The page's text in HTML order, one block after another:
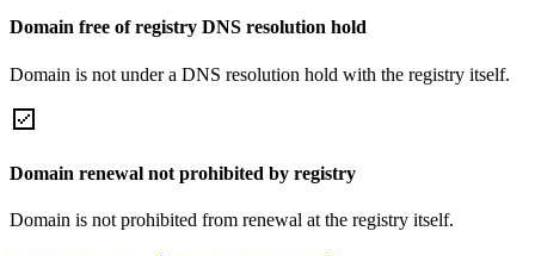
Domain free of registry DNS resolution hold
Domain is not under a DNS resolution hold with the registry itself.
Domain renewal not prohibited by registry
Domain is not prohibited from renewal at the registry itself.